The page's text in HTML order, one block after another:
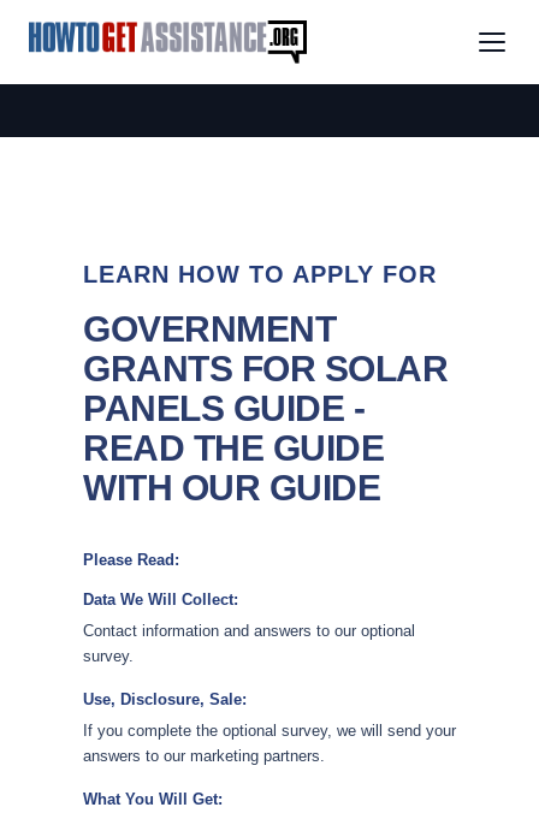
LEARN HOW TO APPLY FOR
GOVERNMENT
GRANTS FOR SOLAR
PANELS GUIDE -
READ THE GUIDE
WITH OUR GUIDE
Please Read:
Data We Will Collect:
Contact information and answers to our optional
survey.
Use, Disclosure, Sale:
If you complete the optional survey, we will send your
answers to our marketing partners.
What You Will Get: